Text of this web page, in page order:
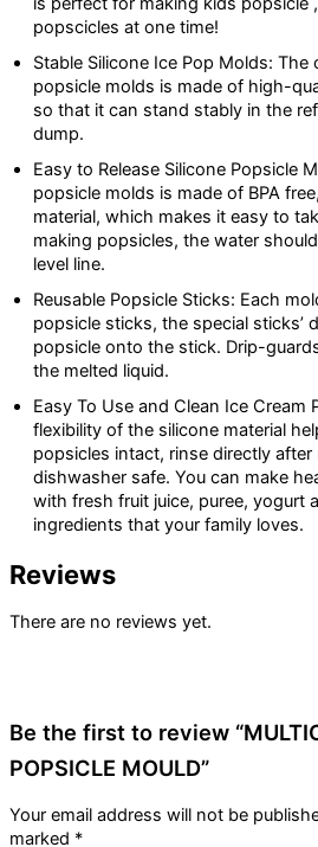
popscicles at one time!
Stable Silicone Ice Pop Molds:
popsicle molds is made of high-
so that it can stand stably in the
dump.
Easy to Release Silicone Popsicle
popsicle molds is made of BPA
material, which makes it easy to
making popsicles, the water
level line.
Reusable Popsicle Sticks: Each
popsicle sticks, the special sticks’
popsicle onto the stick. Drip-
the melted liquid.
Easy To Use and Clean Ice Cream
flexibility of the silicone material
popsicles intact, rinse directly after
dishwasher safe. You can make
with fresh fruit juice, puree, yogurt
ingredients that your family loves.
Reviews
There are no reviews yet.
Be the first to review
POPSICLE MOULD”
Your email address will not be
marked *